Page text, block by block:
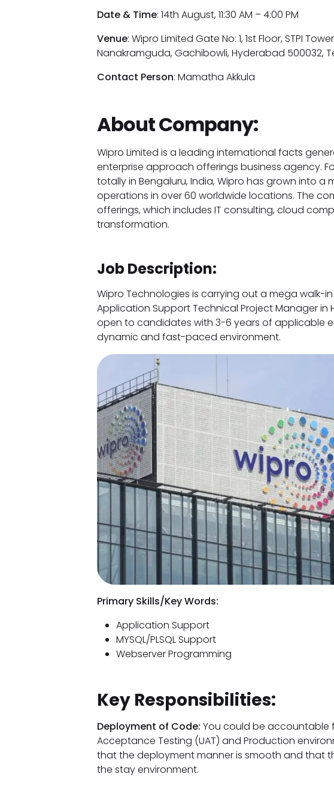
Date & Time: 14th August, 11:30 AM – 4:00 PM
Venue: Wipro Limited Gate No: 1, 1st Floor, STPI
Nanakramguda, Gachibowli, Hyderabad 500032,
Contact Person: Mamatha Akkula
About Company:
Wipro Limited is a leading international facts
enterprise approach offerings business agency.
totally in Bengaluru, India, Wipro has grown into
operations in over 60 worldwide locations. The
offerings, which includes IT consulting, cloud
transformation.
Job Description:
Wipro Technologies is carrying out a mega walk-
Application Support Technical Project Manager in
open to candidates with 3-6 years of applicable
dynamic and fast-paced environment.
Primary Skills/Key Words:
Application Support
MYSQL/PLSQL Support
Webserver Programming
Key Responsibilities:
Deployment of Code: You could be accountable
Acceptance Testing (UAT) and Production
that the deployment manner is smooth and that
the stay environment.